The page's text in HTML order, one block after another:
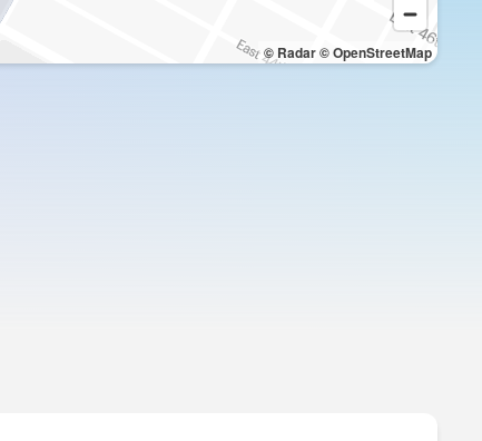
© Radar© OpenStreetMap